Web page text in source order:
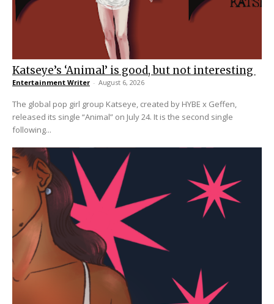
Katseye’s ‘Animal’ is good, but not interesting
Entertainment Writer - August 6, 2026
The global pop girl group Katseye, created by HYBE x Geffen,
released its single “Animal” on July 24. It is the second single
following...